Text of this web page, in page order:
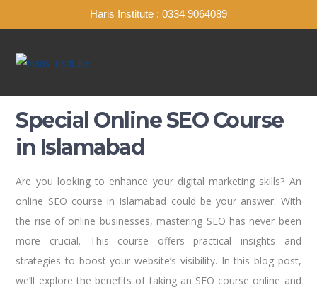
Haris Institute : 0334 9064089
Special Online SEO Course
in Islamabad
Are you looking to enhance your digital marketing skills? An
online SEO course in Islamabad could be your answer. With
the rise of online businesses, mastering SEO has never been
more crucial. This course offers practical insights and
strategies to boost your website’s visibility. In this blog post,
we’ll explore the benefits of taking an SEO course online and